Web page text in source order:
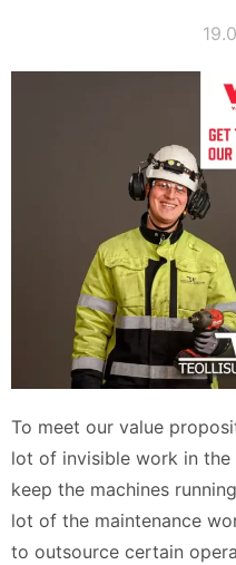
To meet our value
lot of invisible work in
keep the machines
lot of the maintenance
to outsource certain